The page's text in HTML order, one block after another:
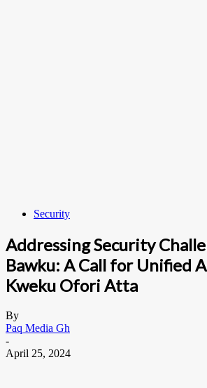
Security
Addressing Security
Bawku: A Call for Unified
Kweku Ofori Atta
By
Paq Media Gh
-
April 25, 2024